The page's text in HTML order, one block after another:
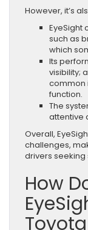
However, it’s
EyeSight
such as
which
Its
visibility;
common
function.
The
attentive
Overall,
challenges,
drivers
How